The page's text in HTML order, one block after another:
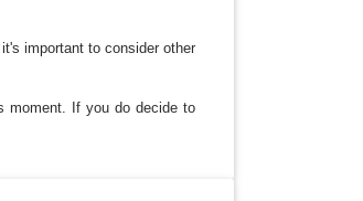
important to consider other
moment. If you do decide to